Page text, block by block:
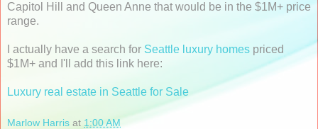
Capitol Hill and Queen Anne that would be in the $1M+ price
range.
I actually have a search for Seattle luxury homes priced
$1M+ and I'll add this link here:
Luxury real estate in Seattle for Sale
Marlow Harris at 1:00 AM